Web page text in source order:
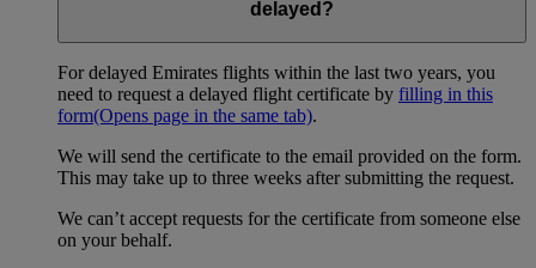
delayed?
For delayed Emirates flights within the last two years, you
need to request a delayed flight certificate by filling in this
form(Opens page in the same tab).
We will send the certificate to the email provided on the form.
This may take up to three weeks after submitting the request.
We can’t accept requests for the certificate from someone else
on your behalf.